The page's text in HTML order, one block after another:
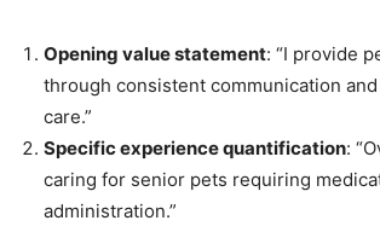
Opening value statement: “I provide
through consistent communication
care.”
Specific experience quantification:
caring for senior pets requiring
administration.”